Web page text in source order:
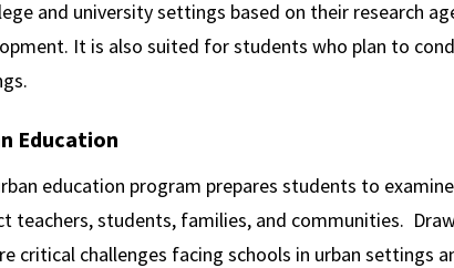
and university settings based on their research
It is also suited for students who plan to
Education
education program prepares students to
teachers, students, families, and communities.
critical challenges facing schools in urban settings